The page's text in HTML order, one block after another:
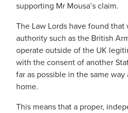
supporting Mr Mousa’s claim.
The Law Lords have found
authority such as the British
operate outside of the UK
with the consent of another
far as possible in the same
home.
This means that a proper,